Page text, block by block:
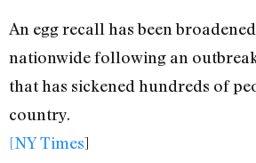
An egg recall has been
nationwide following an
that has sickened hundreds of
country.
[NY Times]